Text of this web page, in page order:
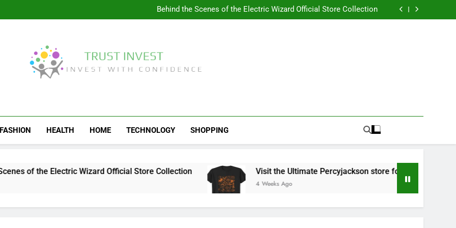
Behind the Scenes of the Electric Wizard Official Store Collection
Visit the Ultimate Percyjackson store for Fan Essentials
Trust Invest
FASHION HEALTH HOME TECHNOLOGY SHOPPING
of the Electric Wizard Official Store Collection Visit the Ultimate Percyjackson store for Fan Essentials
4 Weeks Ago